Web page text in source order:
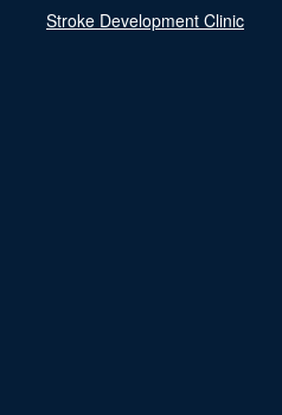
Stroke Development Clinic